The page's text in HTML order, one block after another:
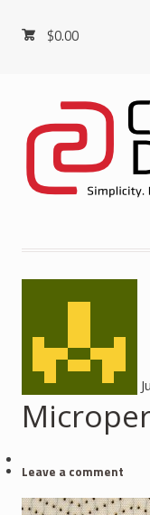
$0.00
Leave a comment